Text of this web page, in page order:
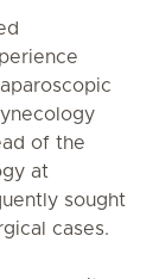
of the
at
sought
cases.